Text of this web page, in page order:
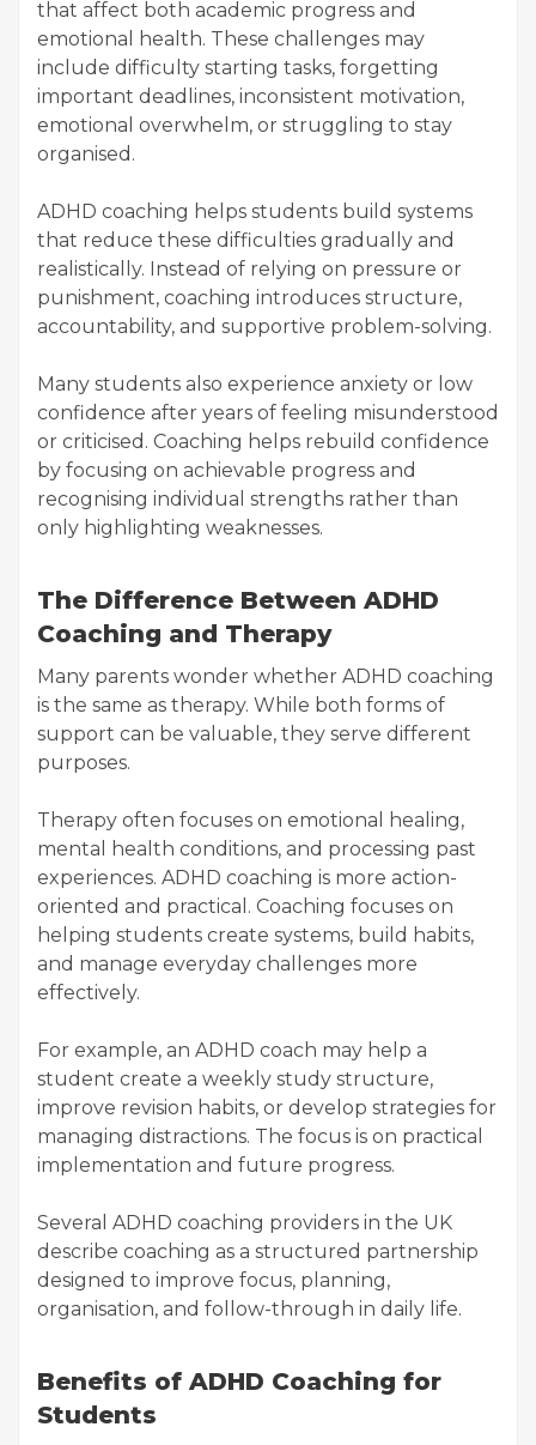
that affect both academic progress and
emotional health. These challenges may
include difficulty starting tasks, forgetting
important deadlines, inconsistent motivation,
emotional overwhelm, or struggling to stay
organised.
ADHD coaching helps students build systems
that reduce these difficulties gradually and
realistically. Instead of relying on pressure or
punishment, coaching introduces structure,
accountability, and supportive problem-solving.
Many students also experience anxiety or low
confidence after years of feeling misunderstood
or criticised. Coaching helps rebuild confidence
by focusing on achievable progress and
recognising individual strengths rather than
only highlighting weaknesses.
The Difference Between ADHD
Coaching and Therapy
Many parents wonder whether ADHD coaching
is the same as therapy. While both forms of
support can be valuable, they serve different
purposes.
Therapy often focuses on emotional healing,
mental health conditions, and processing past
experiences. ADHD coaching is more action-
oriented and practical. Coaching focuses on
helping students create systems, build habits,
and manage everyday challenges more
effectively.
For example, an ADHD coach may help a
student create a weekly study structure,
improve revision habits, or develop strategies for
managing distractions. The focus is on practical
implementation and future progress.
Several ADHD coaching providers in the UK
describe coaching as a structured partnership
designed to improve focus, planning,
organisation, and follow-through in daily life.
Benefits of ADHD Coaching for
Students